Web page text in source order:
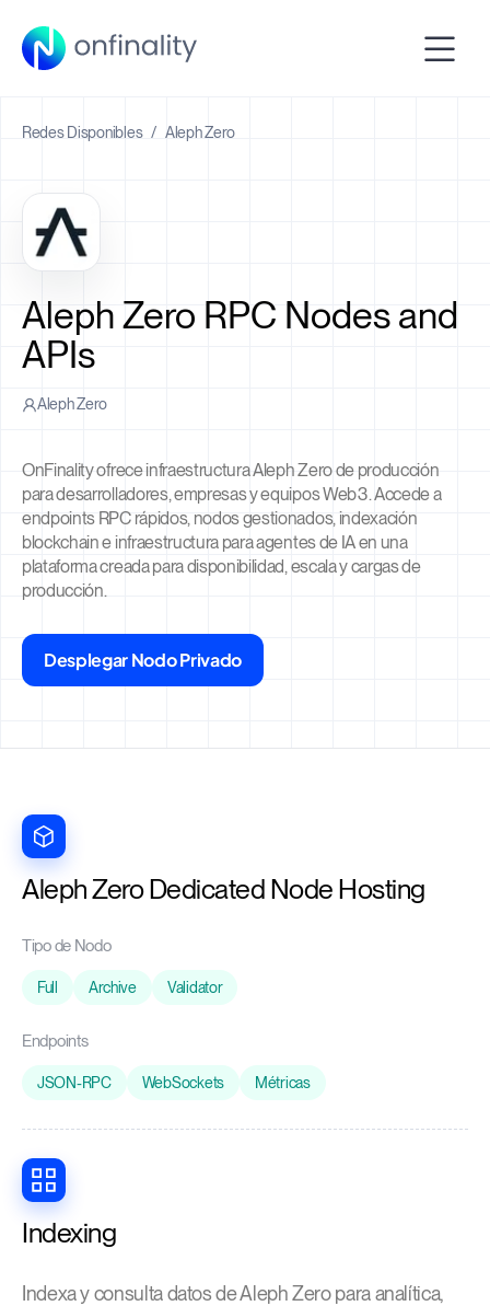
Redes Disponibles / Aleph Zero
Aleph Zero RPC Nodes and
APIs
Aleph Zero
OnFinality ofrece infraestructura Aleph Zero de producción
para desarrolladores, empresas y equipos Web3. Accede a
endpoints RPC rápidos, nodos gestionados, indexación
blockchain e infraestructura para agentes de IA en una
plataforma creada para disponibilidad, escala y cargas de
producción.
Desplegar Nodo Privado
Aleph Zero Dedicated Node Hosting
Tipo de Nodo
Full Archive Validator
Endpoints
JSON-RPC WebSockets Métricas
Indexing
Indexa y consulta datos de Aleph Zero para analítica,